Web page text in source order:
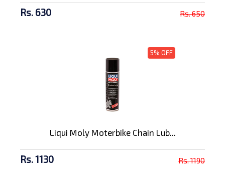
Rs. 630 Rs. 650
5% OFF
Liqui Moly Moterbike Chain Lub...
Rs. 1130 Rs. 1190